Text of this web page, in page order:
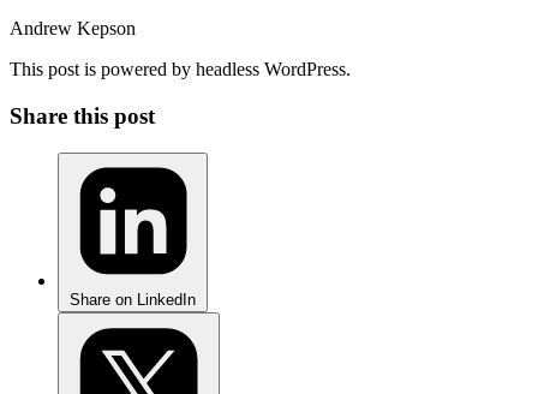
Andrew Kepson
This post is powered by headless WordPress.
Share this post
Share on LinkedIn